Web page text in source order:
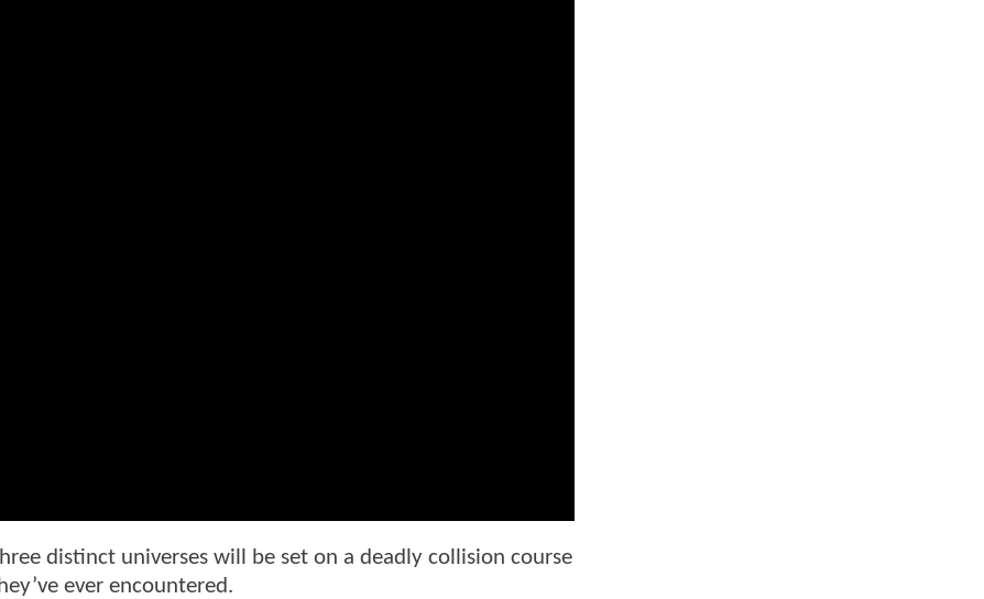
distinct universes will be set on a deadly collision course
ever encountered.